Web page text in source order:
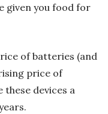
given you food for
of batteries (and
price of
these devices a